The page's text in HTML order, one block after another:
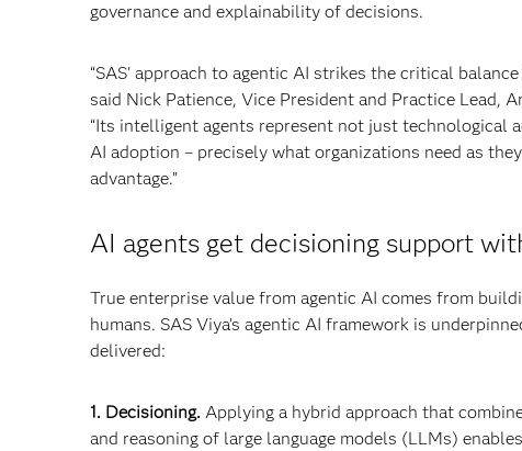
governance and explainability of decisions.
“SAS' approach to agentic AI strikes the critical
said Nick Patience, Vice President and Practice Lead,
“Its intelligent agents represent not just technological
AI adoption – precisely what organizations need as
advantage.”
AI agents get decisioning support
True enterprise value from agentic AI comes from
humans. SAS Viya’s agentic AI framework is
delivered:
1. Decisioning. Applying a hybrid approach that
and reasoning of large language models (LLMs)